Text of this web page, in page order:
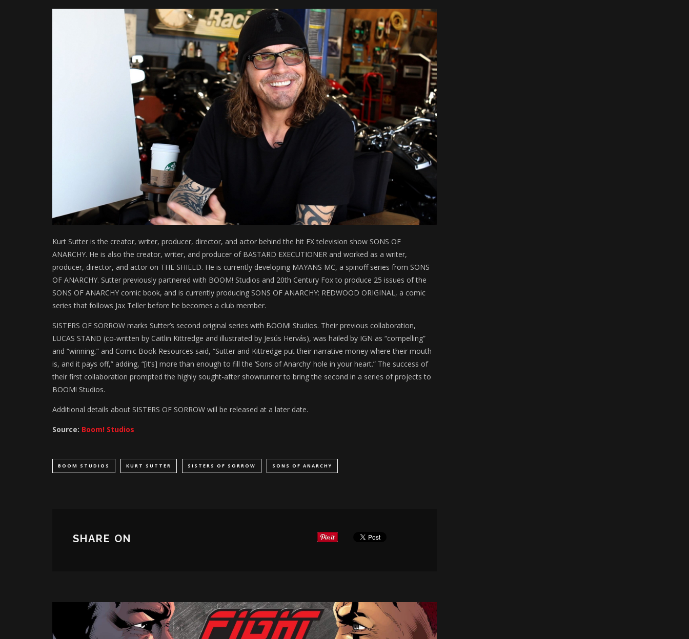
Kurt Sutter is the creator, writer, producer, director, and actor behind the hit FX television show SONS OF
ANARCHY. He is also the creator, writer, and producer of BASTARD EXECUTIONER and worked as a writer,
producer, director, and actor on THE SHIELD. He is currently developing MAYANS MC, a spinoff series from SONS
OF ANARCHY. Sutter previously partnered with BOOM! Studios and 20th Century Fox to produce 25 issues of the
SONS OF ANARCHY comic book, and is currently producing SONS OF ANARCHY: REDWOOD ORIGINAL, a comic
series that follows Jax Teller before he becomes a club member.
SISTERS OF SORROW marks Sutter’s second original series with BOOM! Studios. Their previous collaboration,
LUCAS STAND (co-written by Caitlin Kittredge and illustrated by Jesús Hervás), was hailed by IGN as “compelling”
and “winning,” and Comic Book Resources said, “Sutter and Kittredge put their narrative money where their mouth
is, and it pays off,” adding, “[it’s] more than enough to fill the ‘Sons of Anarchy’ hole in your heart.” The success of
their first collaboration prompted the highly sought-after showrunner to bring the second in a series of projects to
BOOM! Studios.
Additional details about SISTERS OF SORROW will be released at a later date.
Source: Boom! Studios
BOOM STUDIOS KURT SUTTER SISTERS OF SORROW SONS OF ANARCHY
SHARE ON